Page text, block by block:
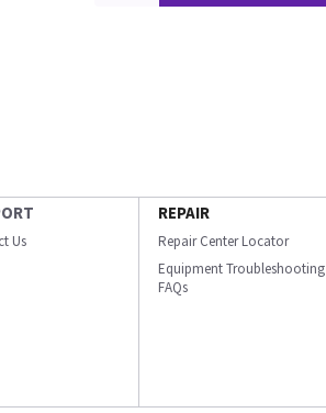
Us
REPAIR
Repair Center Locator
Equipment Troubleshooting
FAQs